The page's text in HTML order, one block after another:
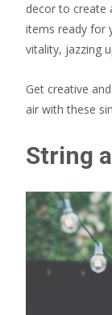
decor to create
items ready for
vitality, jazzing
Get creative
air with these
String